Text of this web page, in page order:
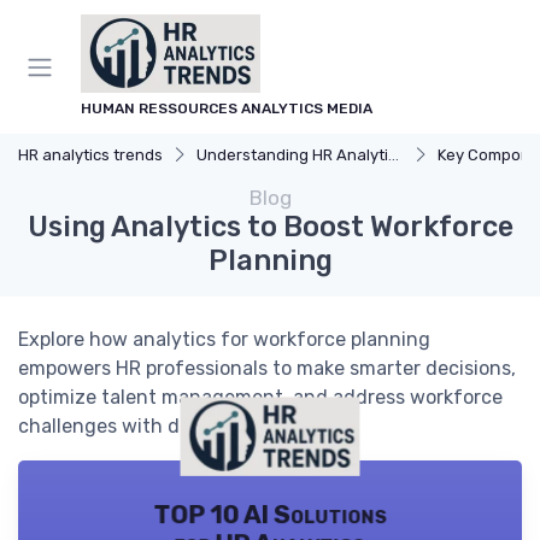
HUMAN RESSOURCES ANALYTICS MEDIA
HR analytics trends Understanding HR Analytics Key
Blog
Using Analytics to Boost Workforce
Planning
Explore how analytics for workforce planning
empowers HR professionals to make smarter decisions,
optimize talent management, and address workforce
challenges with data-driven insights.
TOP 10 AI Solutions